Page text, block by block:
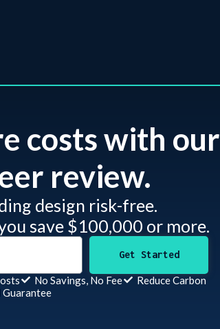
costs with our
review.​
design risk-free.
save $100,000 or more.
Get Started
No Savings, No Fee
Reduce Carbon
Guarantee